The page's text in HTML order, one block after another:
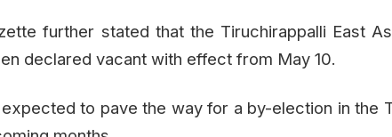
further stated that the Tiruchirappalli East
declared vacant with effect from May 10.
to pave the way for a by-election in the